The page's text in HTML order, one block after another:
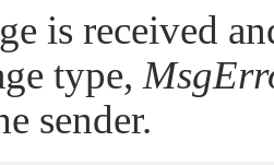
is received
type,
sender.